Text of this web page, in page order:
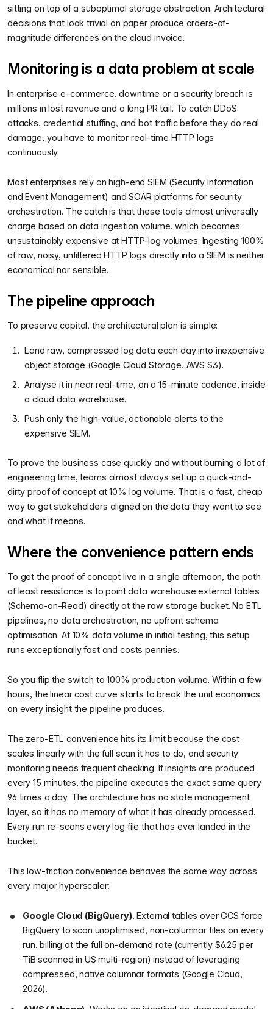
sitting on top of a suboptimal storage abstraction. Architectural
decisions that look trivial on paper produce orders-of-
magnitude differences on the cloud invoice.
Monitoring is a data problem at scale
In enterprise e-commerce, downtime or a security breach is
millions in lost revenue and a long PR tail. To catch DDoS
attacks, credential stuffing, and bot traffic before they do real
damage, you have to monitor real-time HTTP logs
continuously.
Most enterprises rely on high-end SIEM (Security Information
and Event Management) and SOAR platforms for security
orchestration. The catch is that these tools almost universally
charge based on data ingestion volume, which becomes
unsustainably expensive at HTTP-log volumes. Ingesting 100%
of raw, noisy, unfiltered HTTP logs directly into a SIEM is neither
economical nor sensible.
The pipeline approach
To preserve capital, the architectural plan is simple:
Land raw, compressed log data each day into inexpensive
object storage (Google Cloud Storage, AWS S3).
Analyse it in near real-time, on a 15-minute cadence, inside
a cloud data warehouse.
Push only the high-value, actionable alerts to the
expensive SIEM.
To prove the business case quickly and without burning a lot of
engineering time, teams almost always set up a quick-and-
dirty proof of concept at 10% log volume. That is a fast, cheap
way to get stakeholders aligned on the data they want to see
and what it means.
Where the convenience pattern ends
To get the proof of concept live in a single afternoon, the path
of least resistance is to point data warehouse external tables
(Schema-on-Read) directly at the raw storage bucket. No ETL
pipelines, no data orchestration, no upfront schema
optimisation. At 10% data volume in initial testing, this setup
runs exceptionally fast and costs pennies.
So you flip the switch to 100% production volume. Within a few
hours, the linear cost curve starts to break the unit economics
on every insight the pipeline produces.
The zero-ETL convenience hits its limit because the cost
scales linearly with the full scan it has to do, and security
monitoring needs frequent checking. If insights are produced
every 15 minutes, the pipeline executes the exact same query
96 times a day. The architecture has no state management
layer, so it has no memory of what it has already processed.
Every run re-scans every log file that has ever landed in the
bucket.
This low-friction convenience behaves the same way across
every major hyperscaler:
Google Cloud (BigQuery). External tables over GCS force
BigQuery to scan unoptimised, non-columnar files on every
run, billing at the full on-demand rate (currently $6.25 per
TiB scanned in US multi-region) instead of leveraging
compressed, native columnar formats (Google Cloud,
2026).